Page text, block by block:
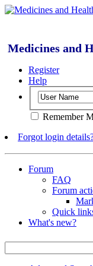
Medicines and
Register
Help
Remember
Forgot login
Forum
FAQ
Forum
Quick
What's new?